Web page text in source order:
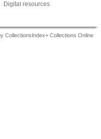
Digital resources
CollectionsIndex+ Collections Online